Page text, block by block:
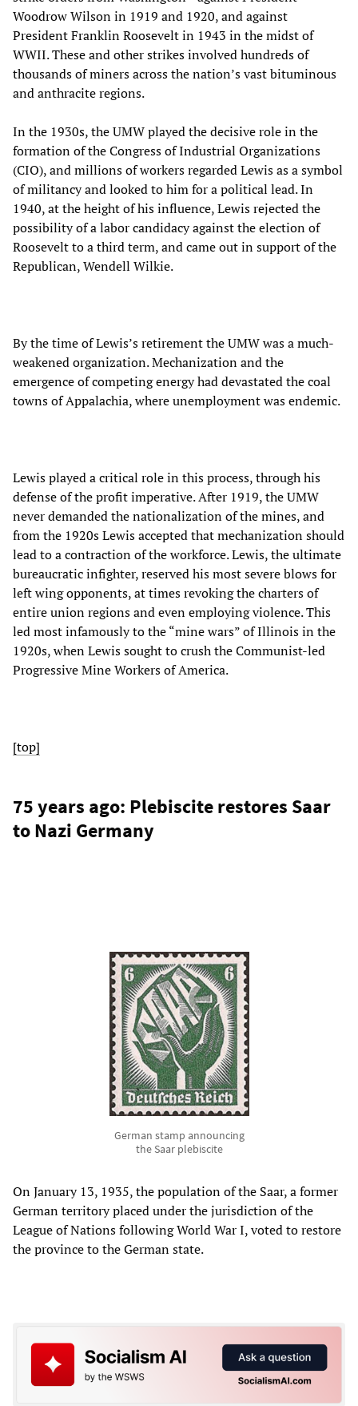
Woodrow Wilson in 1919 and 1920, and against
President Franklin Roosevelt in 1943 in the midst of
WWII. These and other strikes involved hundreds of
thousands of miners across the nation’s vast bituminous
and anthracite regions.
In the 1930s, the UMW played the decisive role in the
formation of the Congress of Industrial Organizations
(CIO), and millions of workers regarded Lewis as a symbol
of militancy and looked to him for a political lead. In
1940, at the height of his influence, Lewis rejected the
possibility of a labor candidacy against the election of
Roosevelt to a third term, and came out in support of the
Republican, Wendell Wilkie.
By the time of Lewis’s retirement the UMW was a much-
weakened organization. Mechanization and the
emergence of competing energy had devastated the coal
towns of Appalachia, where unemployment was endemic.
Lewis played a critical role in this process, through his
defense of the profit imperative. After 1919, the UMW
never demanded the nationalization of the mines, and
from the 1920s Lewis accepted that mechanization should
lead to a contraction of the workforce. Lewis, the ultimate
bureaucratic infighter, reserved his most severe blows for
left wing opponents, at times revoking the charters of
entire union regions and even employing violence. This
led most infamously to the “mine wars” of Illinois in the
1920s, when Lewis sought to crush the Communist-led
Progressive Mine Workers of America.
[top]
75 years ago: Plebiscite restores Saar
to Nazi Germany
German stamp announcing
the Saar plebiscite
On January 13, 1935, the population of the Saar, a former
German territory placed under the jurisdiction of the
League of Nations following World War I, voted to restore
the province to the German state.